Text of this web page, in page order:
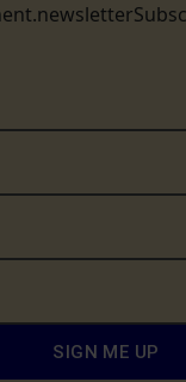
SIGN ME UP